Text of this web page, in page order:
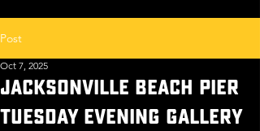
Post
JACKSONVILLE BEACH PIER
TUESDAY EVENING GALLERY
Oct 7, 2025